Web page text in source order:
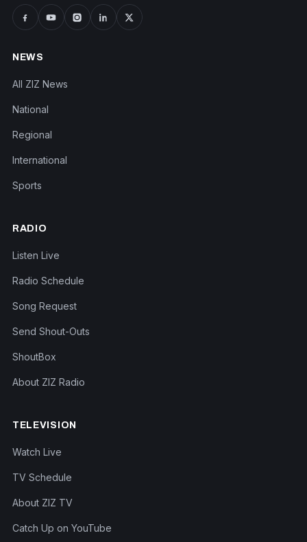
NEWS
All ZIZ News
National
Regional
International
Sports
RADIO
Listen Live
Radio Schedule
Song Request
Send Shout-Outs
ShoutBox
About ZIZ Radio
TELEVISION
Watch Live
TV Schedule
About ZIZ TV
Catch Up on YouTube